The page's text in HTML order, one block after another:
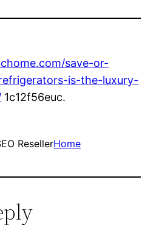
save-or-
is-the-luxury-
1c12f56euc.
ResellerHome